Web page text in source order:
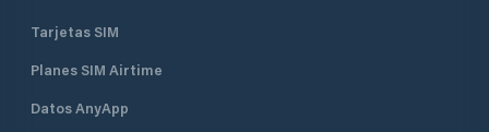
Tarjetas SIM
Planes SIM Airtime
Datos AnyApp